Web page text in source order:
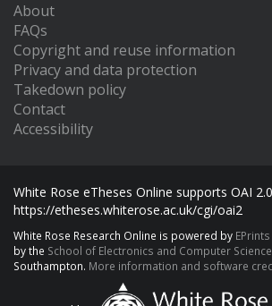
About
FAQs
Copyright and reuse information
Privacy and data protection
Takedown policy
Contact
Accessibility
White Rose eTheses Online supports OAI
https://etheses.whiterose.ac.uk/cgi/oai2
White Rose Research Online is powered by EPrints
by the School of Electronics and Computer Science
Southampton. More information and software